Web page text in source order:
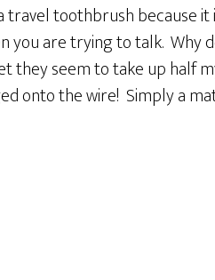
toothbrush because it
you are trying to talk. Why
they seem to take up half
onto the wire! Simply a